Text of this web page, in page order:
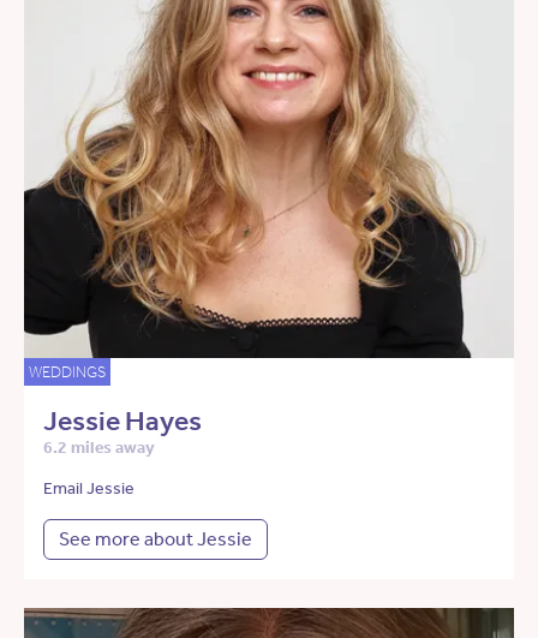
WEDDINGS
Jessie Hayes
6.2 miles away
Email Jessie
See more about Jessie